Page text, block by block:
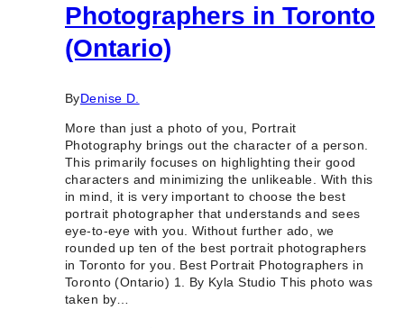
Photographers in Toronto
(Ontario)
ByDenise D.
More than just a photo of you, Portrait
Photography brings out the character of a person.
This primarily focuses on highlighting their good
characters and minimizing the unlikeable. With this
in mind, it is very important to choose the best
portrait photographer that understands and sees
eye-to-eye with you. Without further ado, we
rounded up ten of the best portrait photographers
in Toronto for you. Best Portrait Photographers in
Toronto (Ontario) 1. By Kyla Studio This photo was
taken by…